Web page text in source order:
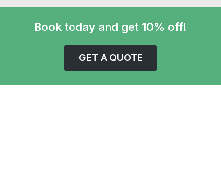
Book today and get 10% off!
GET A QUOTE